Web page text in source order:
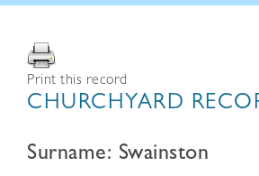
Print this record
CHURCHYARD
Surname: Swainston